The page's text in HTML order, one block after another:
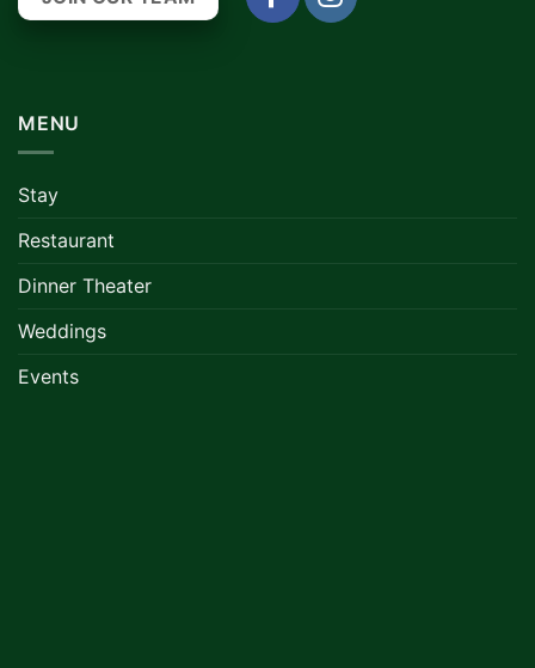
MENU
Stay
Restaurant
Dinner Theater
Weddings
Events